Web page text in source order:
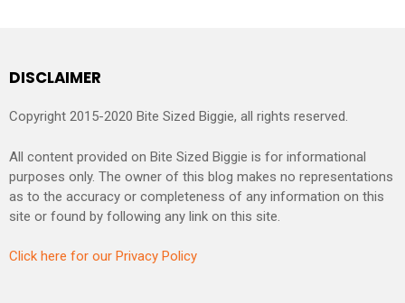
DISCLAIMER
Copyright 2015-2020 Bite Sized Biggie, all rights reserved.
All content provided on Bite Sized Biggie is for informational
purposes only. The owner of this blog makes no representations
as to the accuracy or completeness of any information on this
site or found by following any link on this site.
Click here for our Privacy Policy